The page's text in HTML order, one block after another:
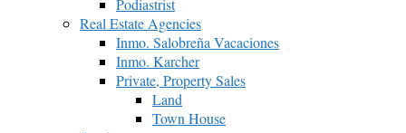
Real Estate Agencies
Inmo. Salobreña Vacaciones
Inmo. Karcher
Private, Property Sales
Land
Town House